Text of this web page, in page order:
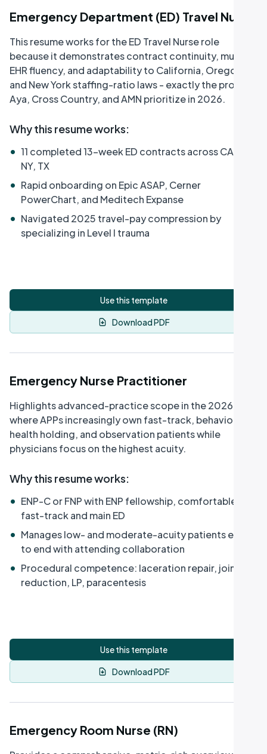
Use this template
Download PDF
Emergency Department (ED) Travel Nurse
This resume works for the ED Travel Nurse role
because it demonstrates contract continuity, multi-
EHR fluency, and adaptability to California, Oregon,
and New York staffing-ratio laws - exactly the profile
Aya, Cross Country, and AMN prioritize in 2026.
Why this resume works:
• 11 completed 13-week ED contracts across CA, OR,
NY, TX
• Rapid onboarding on Epic ASAP, Cerner
PowerChart, and Meditech Expanse
• Navigated 2025 travel-pay compression by
specializing in Level I trauma
Use this template
Download PDF
Emergency Nurse Practitioner
Highlights advanced-practice scope in the 2026 ED -
where APPs increasingly own fast-track, behavioral-
health holding, and observation patients while
physicians focus on the highest acuity.
Why this resume works:
• ENP-C or FNP with ENP fellowship, comfortable in
fast-track and main ED
• Manages low- and moderate-acuity patients end
to end with attending collaboration
• Procedural competence: laceration repair, joint
reduction, LP, paracentesis
Emergency Room Nurse (RN)